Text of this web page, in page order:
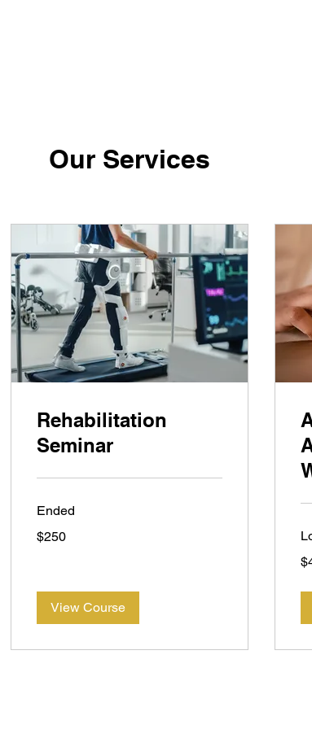
Our Services
Rehabilitation
Seminar
Ended
New
$250
View Course